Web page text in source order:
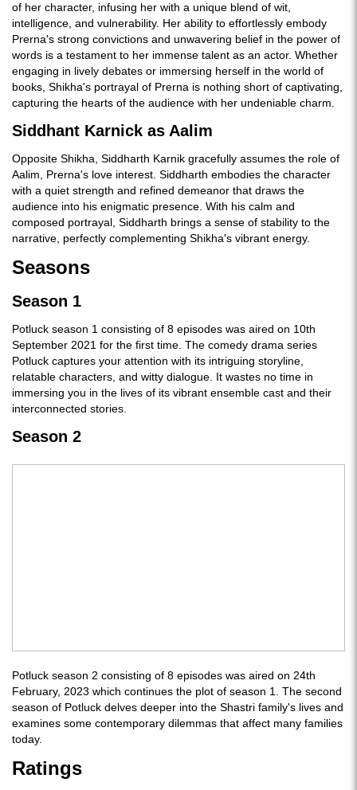
of her character, infusing her with a unique blend of wit,
intelligence, and vulnerability. Her ability to effortlessly embody
Prerna's strong convictions and unwavering belief in the power of
words is a testament to her immense talent as an actor. Whether
engaging in lively debates or immersing herself in the world of
books, Shikha's portrayal of Prerna is nothing short of captivating,
capturing the hearts of the audience with her undeniable charm.
Siddhant Karnick as Aalim
Opposite Shikha, Siddharth Karnik gracefully assumes the role of
Aalim, Prerna's love interest. Siddharth embodies the character
with a quiet strength and refined demeanor that draws the
audience into his enigmatic presence. With his calm and
composed portrayal, Siddharth brings a sense of stability to the
narrative, perfectly complementing Shikha's vibrant energy.
Seasons
Season 1
Potluck season 1 consisting of 8 episodes was aired on 10th
September 2021 for the first time. The comedy drama series
Potluck captures your attention with its intriguing storyline,
relatable characters, and witty dialogue. It wastes no time in
immersing you in the lives of its vibrant ensemble cast and their
interconnected stories.
Season 2
Potluck season 2 consisting of 8 episodes was aired on 24th
February, 2023 which continues the plot of season 1. The second
season of Potluck delves deeper into the Shastri family's lives and
examines some contemporary dilemmas that affect many families
today.
Ratings